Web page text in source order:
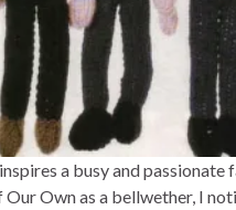
a busy and passionate
Own as a bellwether, I